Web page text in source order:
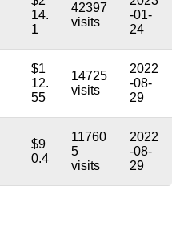
14.
1
42397
visits
-01-
24
$1
12.
55
14725
visits
2022
-08-
29
$9
0.4
11760
5
visits
2022
-08-
29